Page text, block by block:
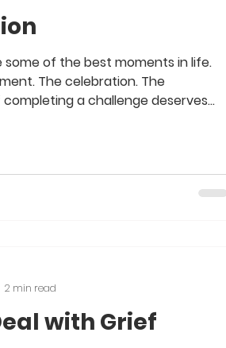
some of the best moments in life.
The celebration. The
a challenge deserves...
with Grief
2 min read